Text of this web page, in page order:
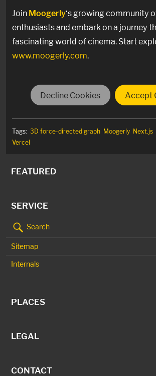
Join Moogerly‘s growing community
enthusiasts and embark on a journey
fascinating world of cinema. Start
www.moogerly.com.
Decline Cookies Accept
Tags: 3D force-directed graph Moogerly Next.js
Vercel
FEATURED
SERVICE
Search
Sitemap
Internals
PLACES
LEGAL
CONTACT